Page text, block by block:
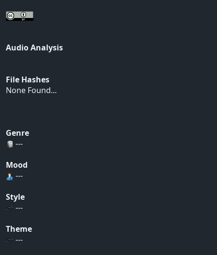
Audio Analysis
File Hashes
None Found...
Genre
---
Mood
---
Style
---
Theme
---